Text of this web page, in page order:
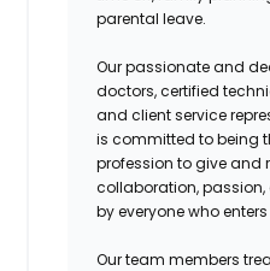
parental leave.
Our passionate and
doctors, certified
and client service
is committed to being
profession to give and
collaboration,
by everyone who
Our team members